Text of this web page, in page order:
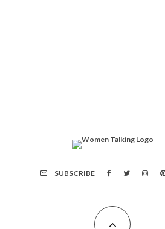
SUBSCRIBE